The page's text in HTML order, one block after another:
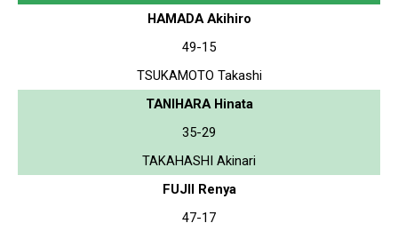
HAMADA Akihiro
49-15
TSUKAMOTO Takashi
TANIHARA Hinata
35-29
TAKAHASHI Akinari
FUJII Renya
47-17